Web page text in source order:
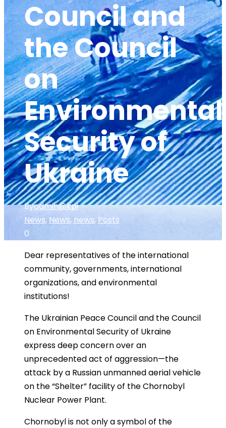
Council and
the Council
on
Environmental
Security of
Ukraine
Byadmin@kpi
News, News, news, Posts
0
Dear representatives of the international
community, governments, international
organizations, and environmental
institutions!
The Ukrainian Peace Council and the Council
on Environmental Security of Ukraine
express deep concern over an
unprecedented act of aggression—the
attack by a Russian unmanned aerial vehicle
on the “Shelter” facility of the Chornobyl
Nuclear Power Plant.
Chornobyl is not only a symbol of the